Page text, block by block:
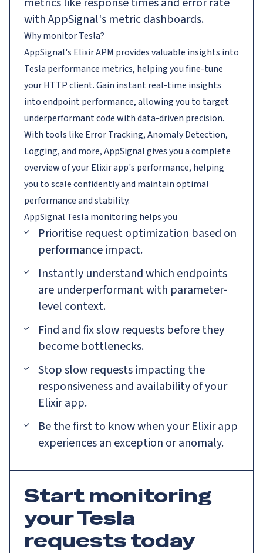
with AppSignal's metric dashboards.
Why monitor Tesla?
AppSignal's Elixir APM provides valuable insights into
Tesla performance metrics, helping you fine-tune
your HTTP client. Gain instant real-time insights
into endpoint performance, allowing you to target
underperformant code with data-driven precision.
With tools like Error Tracking, Anomaly Detection,
Logging, and more, AppSignal gives you a complete
overview of your Elixir app's performance, helping
you to scale confidently and maintain optimal
performance and stability.
AppSignal Tesla monitoring helps you
Prioritise request optimization based on
performance impact.
Instantly understand which endpoints
are underperformant with parameter-
level context.
Find and fix slow requests before they
become bottlenecks.
Stop slow requests impacting the
responsiveness and availability of your
Elixir app.
Be the first to know when your Elixir app
experiences an exception or anomaly.
Start monitoring
your Tesla
requests today